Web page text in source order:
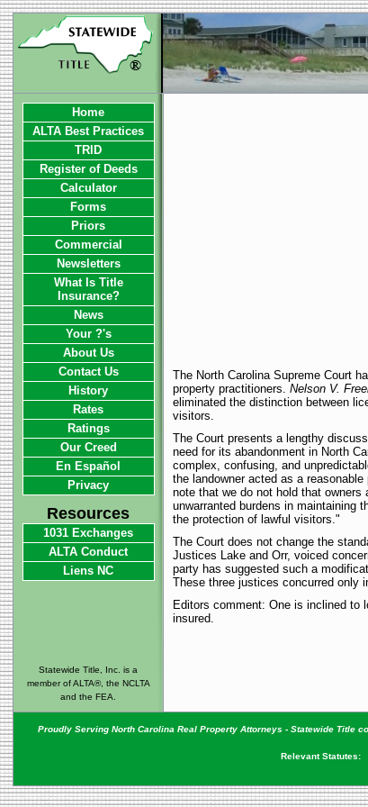
The North Carolina Supreme Court
property practitioners. Nelson V.
eliminated the distinction between
visitors.
The Court presents a lengthy
need for its abandonment in North
complex, confusing, and
the landowner acted as a
note that we do not hold that owners
unwarranted burdens in maintaining
the protection of lawful visitors."
The Court does not change the
Justices Lake and Orr, voiced
party has suggested such a
These three justices concurred only
Editors comment: One is inclined to
insured.
Home
ALTA Best Practices
TRID
Register of Deeds
Calculator
Forms
Priors
Commercial
Newsletters
What Is Title
Insurance?
News
Your ?'s
About Us
Contact Us
History
Rates
Ratings
Our Creed
En Español
Privacy
Resources
1031 Exchanges
ALTA Conduct
Liens NC
Statewide Title, Inc. is a
member of ALTA®, the NCLTA
and the FEA.
Proudly Serving North Carolina Real Property Attorneys - Statewide Title
Relevant Statutes: